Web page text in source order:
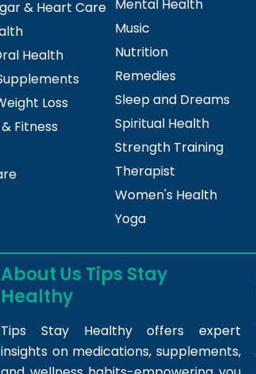
& Heart Care
Health
Loss
Fitness
Mental Health
Music
Nutrition
Remedies
Sleep and Dreams
Spiritual Health
Strength Training
Therapist
Women's Health
Yoga
About Us Tips Stay
Healthy
Tips Stay Healthy offers expert
insights on medications, supplements,